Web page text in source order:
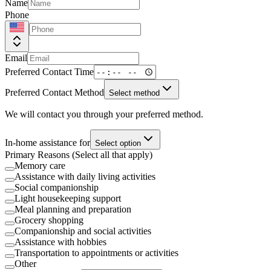
Name
Phone
Email
Preferred Contact Time
Preferred Contact Method Select method
We will contact you through your preferred method.
In-home assistance for Select option
Primary Reasons (Select all that apply)
Memory care
Assistance with daily living activities
Social companionship
Light housekeeping support
Meal planning and preparation
Grocery shopping
Companionship and social activities
Assistance with hobbies
Transportation to appointments or activities
Other